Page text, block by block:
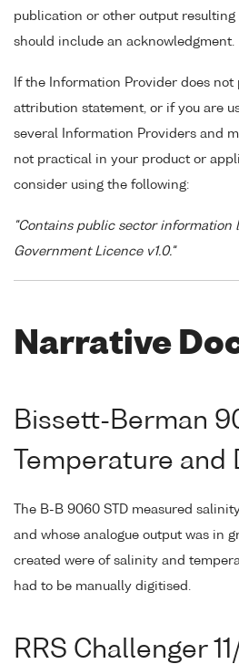
publication or other output resulting
should include an acknowledgment.
If the Information Provider does
attribution statement, or if you are
several Information Providers and
not practical in your product or
consider using the following:
"Contains public sector information
Government Licence v1.0."
Narrative
Bissett-Berman
Temperature and
The B-B 9060 STD measured
and whose analogue output was in
created were of salinity and
had to be manually digitised.
RRS Challenger